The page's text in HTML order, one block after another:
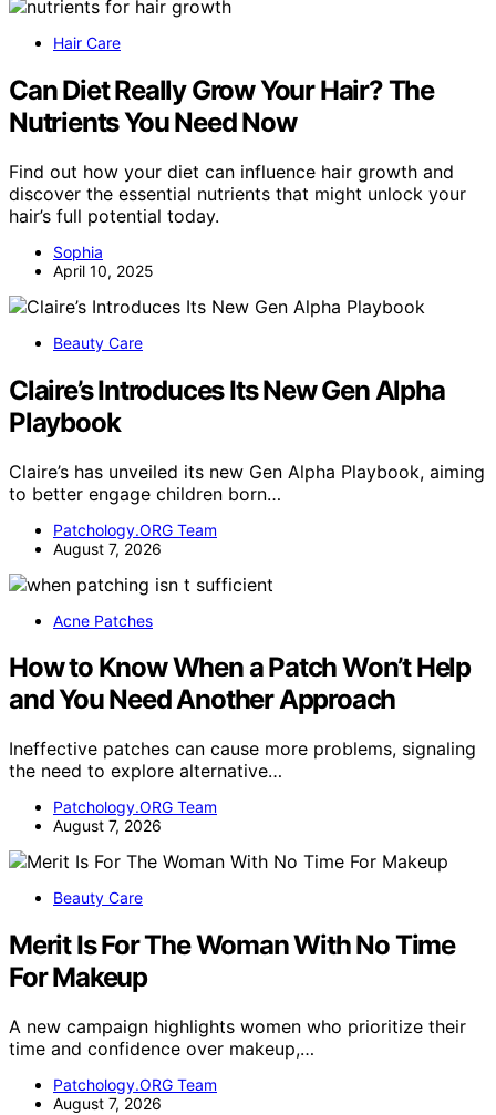
Hair Care
Can Diet Really Grow Your Hair? The
Nutrients You Need Now
Find out how your diet can influence hair growth and
discover the essential nutrients that might unlock your
hair’s full potential today.
Sophia
April 10, 2025
Beauty Care
Claire’s Introduces Its New Gen Alpha
Playbook
Claire’s has unveiled its new Gen Alpha Playbook, aiming
to better engage children born…
Patchology.ORG Team
August 7, 2026
Acne Patches
How to Know When a Patch Won’t Help
and You Need Another Approach
Ineffective patches can cause more problems, signaling
the need to explore alternative…
Patchology.ORG Team
August 7, 2026
Beauty Care
Merit Is For The Woman With No Time
For Makeup
A new campaign highlights women who prioritize their
time and confidence over makeup,…
Patchology.ORG Team
August 7, 2026